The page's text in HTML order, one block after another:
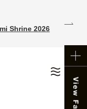
Shrine 2026